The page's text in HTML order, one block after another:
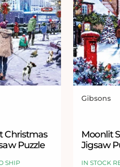
Christmas
Puzzle
SHIP
Vendor:
Gibsons
Moonlit
Jigsaw
IN STOCK